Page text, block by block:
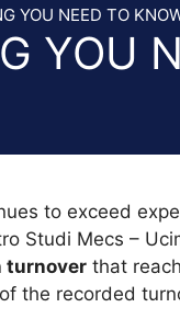
BAND
STRAIGHT
SAW AND
VEGETABLE
CHOPPER
SICKLE
CUTTER
SLICER
YOU NEED TO
YOU
to exceed
Studi Mecs –
turnover that
the recorded